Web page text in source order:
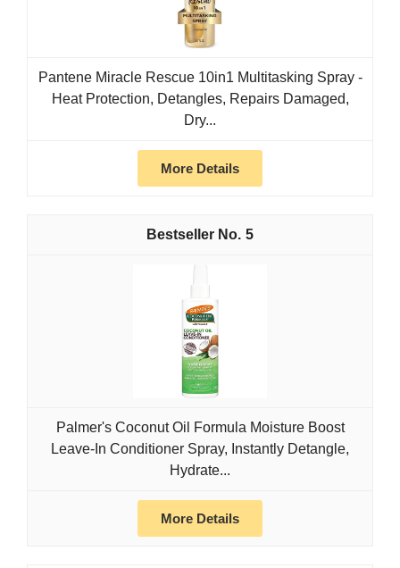
Pantene Miracle Rescue 10in1 Multitasking Spray -
Heat Protection, Detangles, Repairs Damaged,
Dry...
More Details
5
Palmer's Coconut Oil Formula Moisture Boost
Leave-In Conditioner Spray, Instantly Detangle,
Hydrate...
More Details